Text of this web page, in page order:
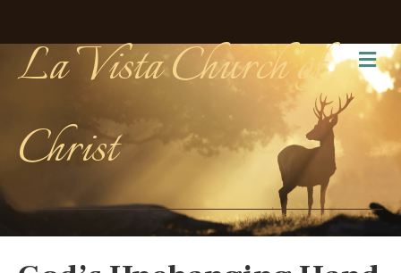
La Vista Church of
Christ